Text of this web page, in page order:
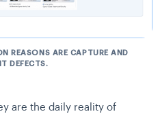
REASONS ARE CAPTURE AND
DEFECTS.
are the daily reality of